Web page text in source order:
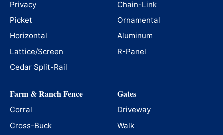
Privacy
Picket
Horizontal
Lattice/Screen
Cedar Split-Rail
Chain-Link
Ornamental
Aluminum
R-Panel
Farm & Ranch Fence
Corral
Cross-Buck
Gates
Driveway
Walk